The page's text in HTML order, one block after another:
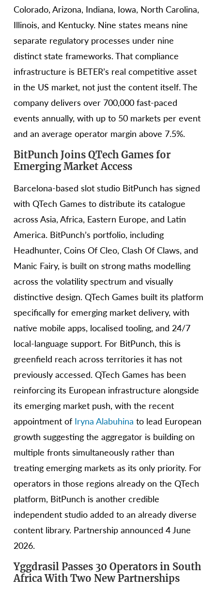
Colorado, Arizona, Indiana, Iowa, North Carolina,
Illinois, and Kentucky. Nine states means nine
separate regulatory processes under nine
distinct state frameworks. That compliance
infrastructure is BETER’s real competitive asset
in the US market, not just the content itself. The
company delivers over 700,000 fast-paced
events annually, with up to 50 markets per event
and an average operator margin above 7.5%.
BitPunch Joins QTech Games for
Emerging Market Access
Barcelona-based slot studio BitPunch has signed
with QTech Games to distribute its catalogue
across Asia, Africa, Eastern Europe, and Latin
America. BitPunch’s portfolio, including
Headhunter, Coins Of Cleo, Clash Of Claws, and
Manic Fairy, is built on strong maths modelling
across the volatility spectrum and visually
distinctive design. QTech Games built its platform
specifically for emerging market delivery, with
native mobile apps, localised tooling, and 24/7
local-language support. For BitPunch, this is
greenfield reach across territories it has not
previously accessed. QTech Games has been
reinforcing its European infrastructure alongside
its emerging market push, with the recent
appointment of Iryna Alabuhina to lead European
growth suggesting the aggregator is building on
multiple fronts simultaneously rather than
treating emerging markets as its only priority. For
operators in those regions already on the QTech
platform, BitPunch is another credible
independent studio added to an already diverse
content library. Partnership announced 4 June
2026.
Yggdrasil Passes 30 Operators in South
Africa With Two New Partnerships